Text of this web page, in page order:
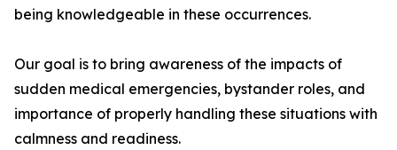
being knowledgeable in these occurrences.
Our goal is to bring awareness of the impacts of
sudden medical emergencies, bystander roles, and
importance of properly handling these situations with
calmness and readiness.